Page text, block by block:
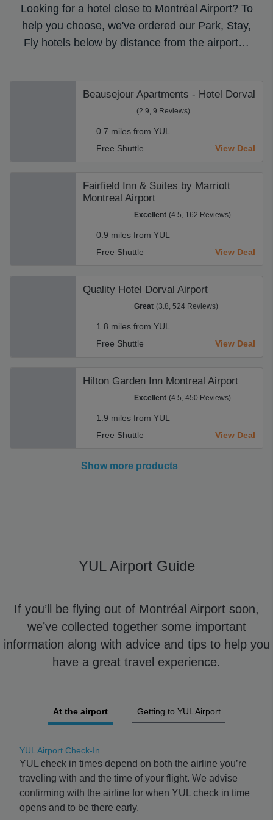
Looking for a hotel close to Montréal Airport? To
help you choose, we've ordered our Park, Stay,
Fly hotels below by distance from the airport…
Beausejour Apartments - Hotel Dorval
(2.9, 9 Reviews)
0.7 miles from YUL
Free Shuttle
View Deal
Fairfield Inn & Suites by Marriott
Montreal Airport
Excellent (4.5, 162 Reviews)
0.9 miles from YUL
Free Shuttle
View Deal
Quality Hotel Dorval Airport
Great (3.8, 524 Reviews)
1.8 miles from YUL
Free Shuttle
View Deal
Hilton Garden Inn Montreal Airport
Excellent (4.5, 450 Reviews)
1.9 miles from YUL
Free Shuttle
View Deal
Show more products
YUL Airport Guide
If you’ll be flying out of Montréal Airport soon,
we’ve collected together some important
information along with advice and tips to help you
have a great travel experience.
At the airport Getting to YUL Airport
YUL Airport Check-In
YUL check in times depend on both the airline you’re
traveling with and the time of your flight. We advise
confirming with the airline for when YUL check in time
opens and to be there early.